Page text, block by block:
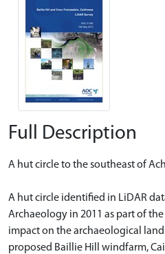
Full Description
A hut circle to the southeast of
A hut circle identified in LiDAR
Archaeology in 2011 as part of
impact on the archaeological
proposed Baillie Hill windfarm,